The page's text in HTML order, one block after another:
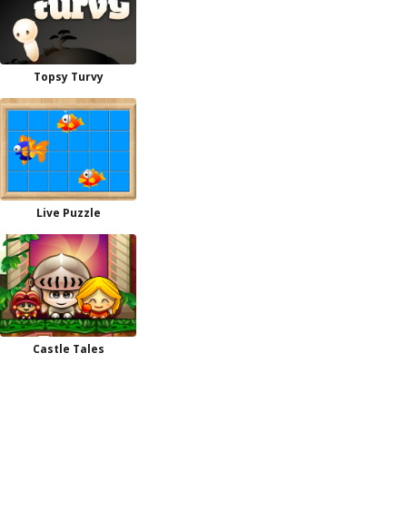
Topsy Turvy
Live Puzzle
Castle Tales